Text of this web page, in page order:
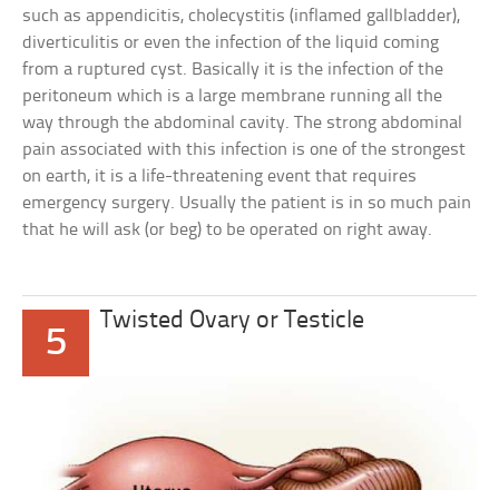
such as appendicitis, cholecystitis (inflamed gallbladder),
diverticulitis or even the infection of the liquid coming
from a ruptured cyst. Basically it is the infection of the
peritoneum which is a large membrane running all the
way through the abdominal cavity. The strong abdominal
pain associated with this infection is one of the strongest
on earth, it is a life-threatening event that requires
emergency surgery. Usually the patient is in so much pain
that he will ask (or beg) to be operated on right away.
5
Twisted Ovary or Testicle